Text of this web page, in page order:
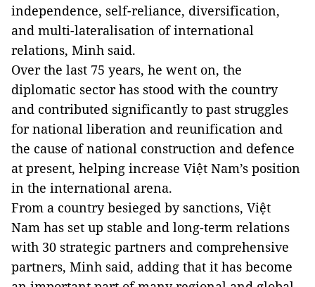
independence, self-reliance, diversification,
and multi-lateralisation of international
relations, Minh said.
Over the last 75 years, he went on, the
diplomatic sector has stood with the country
and contributed significantly to past struggles
for national liberation and reunification and
the cause of national construction and defence
at present, helping increase Việt Nam’s position
in the international arena.
From a country besieged by sanctions, Việt
Nam has set up stable and long-term relations
with 30 strategic partners and comprehensive
partners, Minh said, adding that it has become